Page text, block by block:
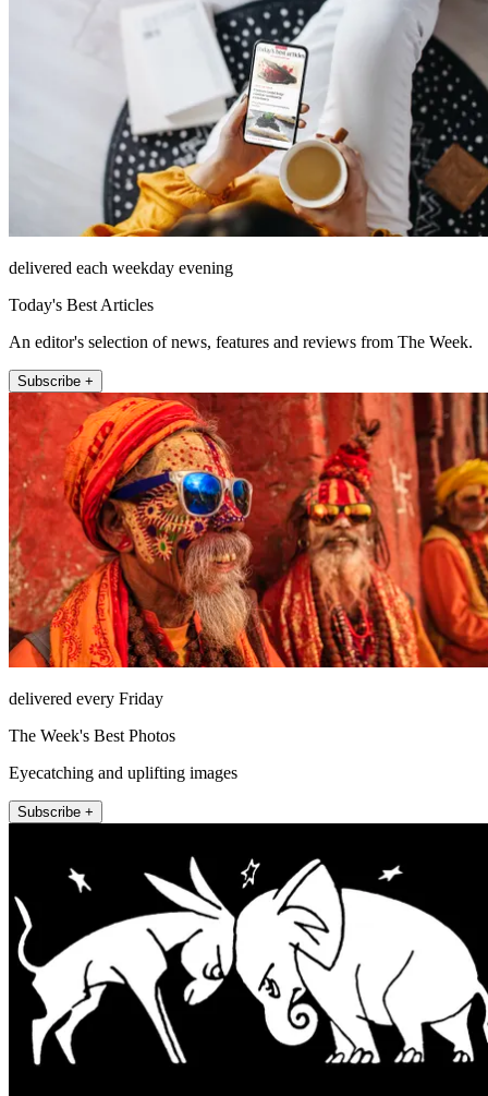
delivered each weekday evening
Today's Best Articles
An editor's selection of news, features and reviews from The Week.
Subscribe +
delivered every Friday
The Week's Best Photos
Eyecatching and uplifting images
Subscribe +